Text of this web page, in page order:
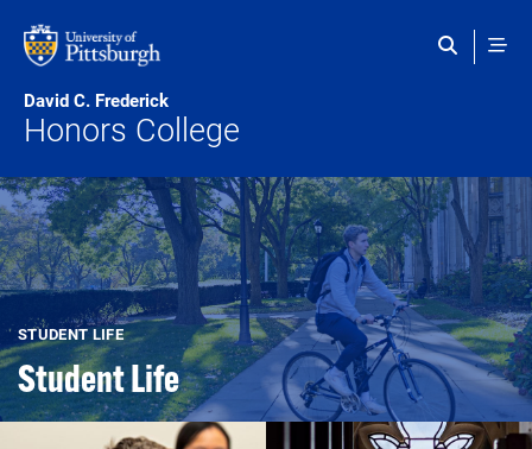
David C. Frederick
Honors College
STUDENT LIFE
Student Life